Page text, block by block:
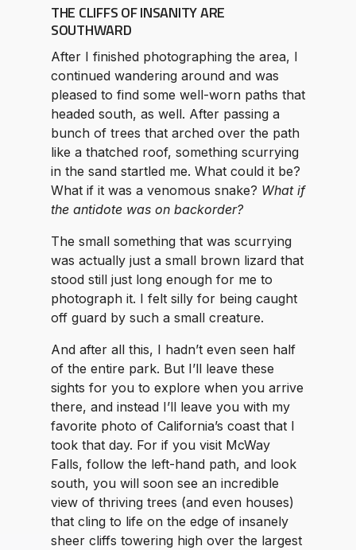
THE CLIFFS OF INSANITY ARE
SOUTHWARD
After I finished photographing the area, I
continued wandering around and was
pleased to find some well-worn paths that
headed south, as well. After passing a
bunch of trees that arched over the path
like a thatched roof, something scurrying
in the sand startled me. What could it be?
What if it was a venomous snake? What if
the antidote was on backorder?
The small something that was scurrying
was actually just a small brown lizard that
stood still just long enough for me to
photograph it. I felt silly for being caught
off guard by such a small creature.
And after all this, I hadn’t even seen half
of the entire park. But I’ll leave these
sights for you to explore when you arrive
there, and instead I’ll leave you with my
favorite photo of California’s coast that I
took that day. For if you visit McWay
Falls, follow the left-hand path, and look
south, you will soon see an incredible
view of thriving trees (and even houses)
that cling to life on the edge of insanely
sheer cliffs towering high over the largest